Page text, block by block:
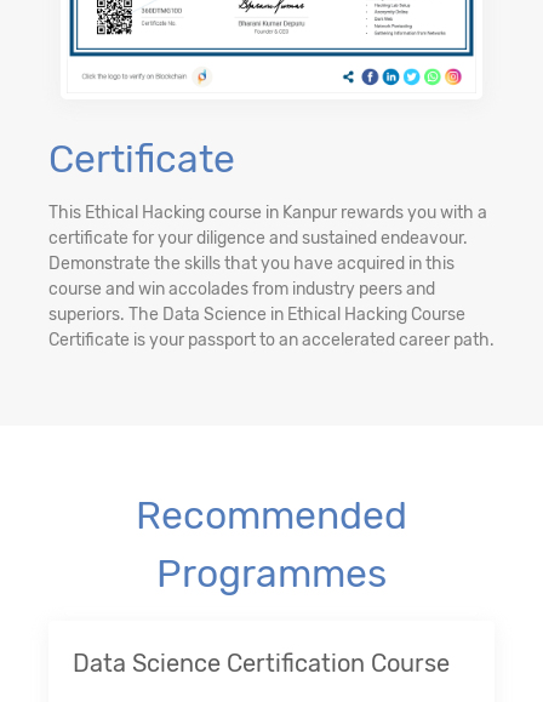
Certificate
This Ethical Hacking course in Kanpur rewards you with a
certificate for your diligence and sustained endeavour.
Demonstrate the skills that you have acquired in this
course and win accolades from industry peers and
superiors. The Data Science in Ethical Hacking Course
Certificate is your passport to an accelerated career path.
Recommended
Programmes
Data Science Certification Course